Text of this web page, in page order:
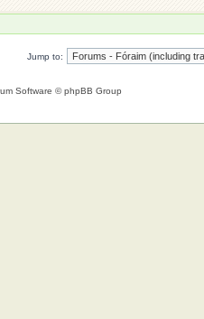
Jump to:
Software © phpBB Group